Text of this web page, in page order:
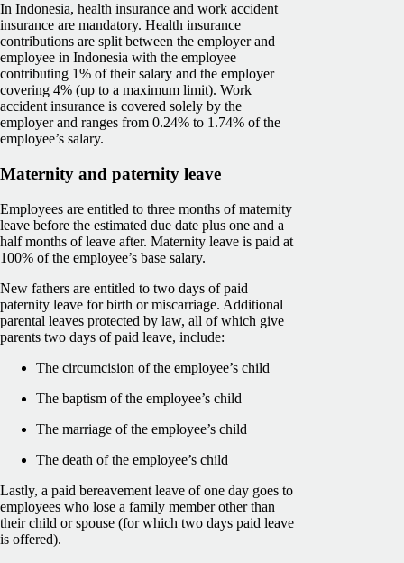
In Indonesia, health insurance and work accident
insurance are mandatory. Health insurance
contributions are split between the employer and
employee in Indonesia with the employee
contributing 1% of their salary and the employer
covering 4% (up to a maximum limit). Work
accident insurance is covered solely by the
employer and ranges from 0.24% to 1.74% of the
employee’s salary.
Maternity and paternity leave
Employees are entitled to three months of maternity
leave before the estimated due date plus one and a
half months of leave after. Maternity leave is paid at
100% of the employee’s base salary.
New fathers are entitled to two days of paid
paternity leave for birth or miscarriage. Additional
parental leaves protected by law, all of which give
parents two days of paid leave, include:
The circumcision of the employee’s child
The baptism of the employee’s child
The marriage of the employee’s child
The death of the employee’s child
Lastly, a paid bereavement leave of one day goes to
employees who lose a family member other than
their child or spouse (for which two days paid leave
is offered).